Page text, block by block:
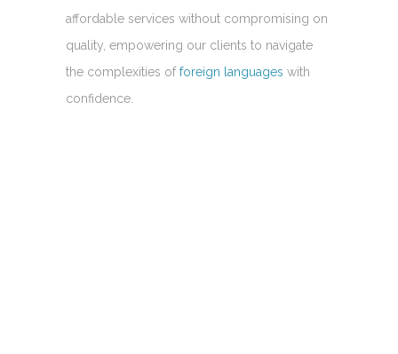
affordable services without compromising on
quality, empowering our clients to navigate
the complexities offoreign languages with
confidence.